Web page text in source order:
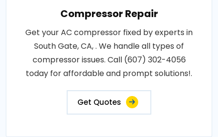
Compressor Repair
Get your AC compressor fixed by experts in
South Gate, CA, . We handle all types of
compressor issues. Call (607) 302-4056
today for affordable and prompt solutions!.
Get Quotes